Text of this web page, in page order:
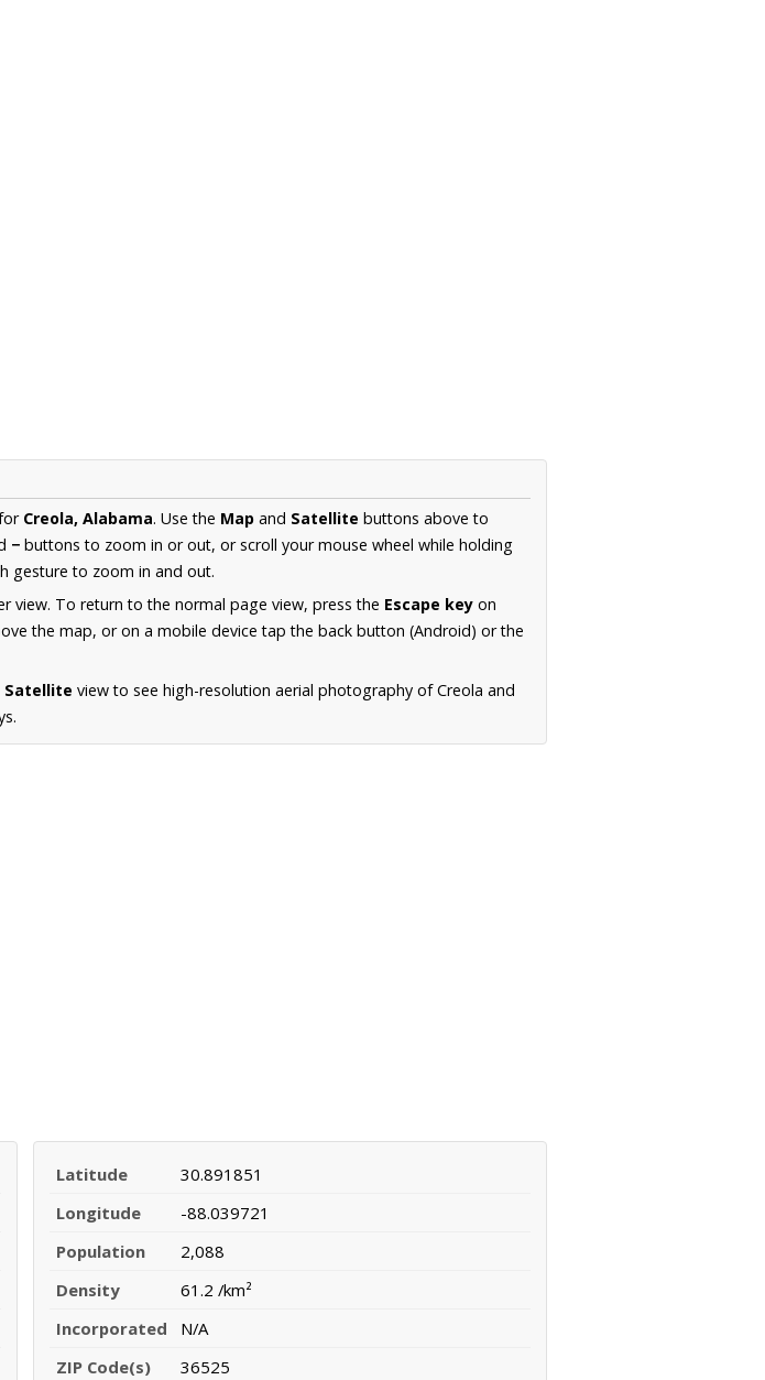
Creola, Alabama. Use the Map and Satellite buttons above to
− buttons to zoom in or out, or scroll your mouse wheel while holding
gesture to zoom in and out.
view. To return to the normal page view, press the Escape key on
the map, or on a mobile device tap the back button (Android) or the
Satellite view to see high-resolution aerial photography of Creola and
Latitude
30.891851
Longitude
-88.039721
Population
2,088
Density
61.2 /km²
Incorporated
N/A
ZIP Code(s)
36525